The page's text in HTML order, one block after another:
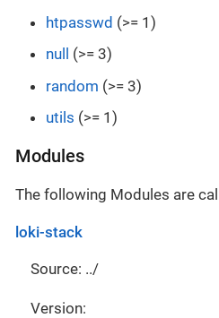
htpasswd (>= 1)
null
(>= 3)
random (>= 3)
utils (>= 1)
Modules
The following Modules are
loki-stack
Source: ../
Version: